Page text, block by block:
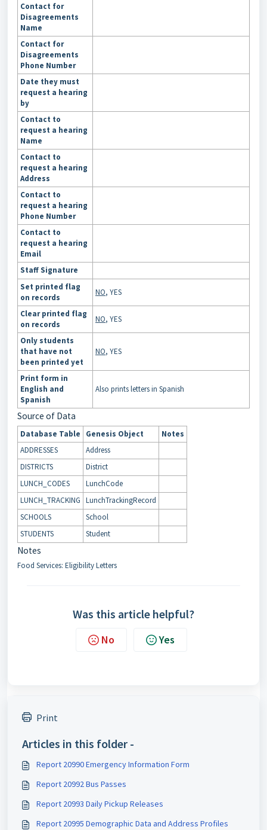
Contact for
Disagreements
Name
Contact for
Disagreements
Phone Number
Date they must
request a hearing
by
Contact to
request a hearing
Name
Contact to
request a hearing
Address
Contact to
request a hearing
Phone Number
Contact to
request a hearing
Email
Staff Signature
Set printed flag
on records
NO, YES
Clear printed flag
on records
NO, YES
Only students
that have not
been printed yet
NO, YES
Print form in
English and
Spanish
Also prints letters in Spanish
Source of Data
Database Table Genesis Object
Notes
ADDRESSES
Address
DISTRICTS
District
LUNCH_CODES
LunchCode
LUNCH_TRACKING LunchTrackingRecord
SCHOOLS
School
STUDENTS
Student
Notes
Food Services: Eligibility Letters
Was this article helpful?
No Yes
Print
Articles in this folder -
Report 20990 Emergency Information Form
Report 20992 Bus Passes
Report 20993 Daily Pickup Releases
Report 20995 Demographic Data and Address Profiles